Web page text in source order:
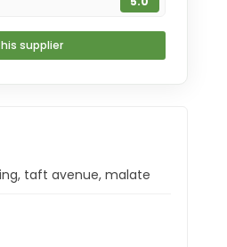
supplier
taft avenue, malate